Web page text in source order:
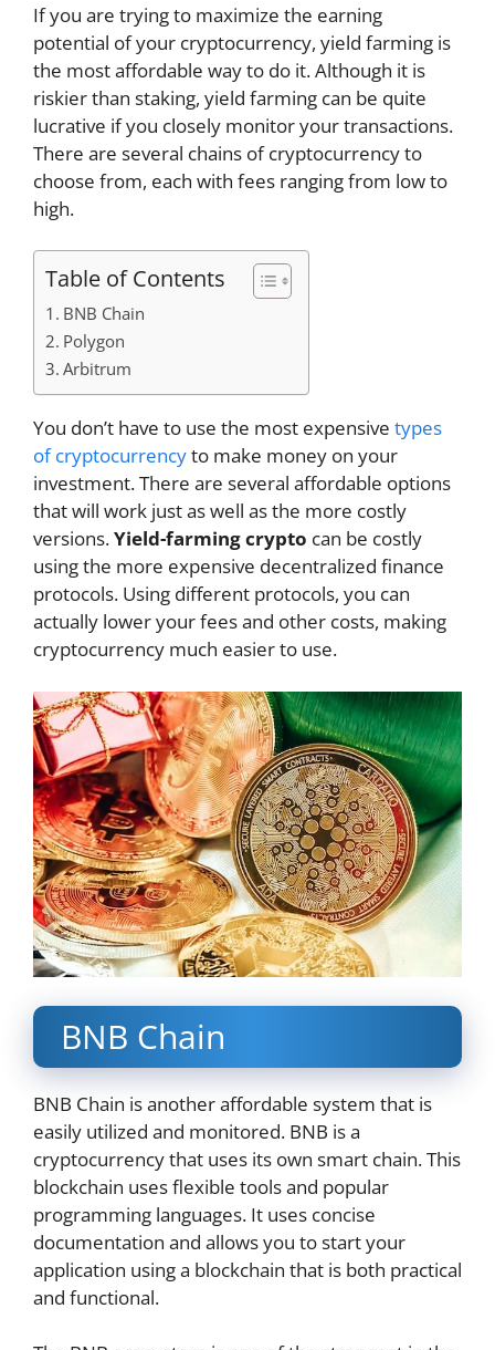
If you are trying to maximize the earning
potential of your cryptocurrency, yield farming is
the most affordable way to do it. Although it is
riskier than staking, yield farming can be quite
lucrative if you closely monitor your transactions.
There are several chains of cryptocurrency to
choose from, each with fees ranging from low to
high.
Table of Contents
BNB Chain
Polygon
Arbitrum
You don’t have to use the most expensive types
of cryptocurrencyto make money on your
investment. There are several affordable options
that will work just as well as the more costly
versions.Yield-farming crypto can be costly
using the more expensive decentralized finance
protocols. Using different protocols, you can
actually lower your fees and other costs, making
cryptocurrency much easier to use.
BNB Chain
BNB Chain is another affordable system that is
easily utilized and monitored. BNB is a
cryptocurrency that uses its own smart chain. This
blockchain uses flexible tools and popular
programming languages. It uses concise
documentation and allows you to start your
application using a blockchain that is both practical
and functional.